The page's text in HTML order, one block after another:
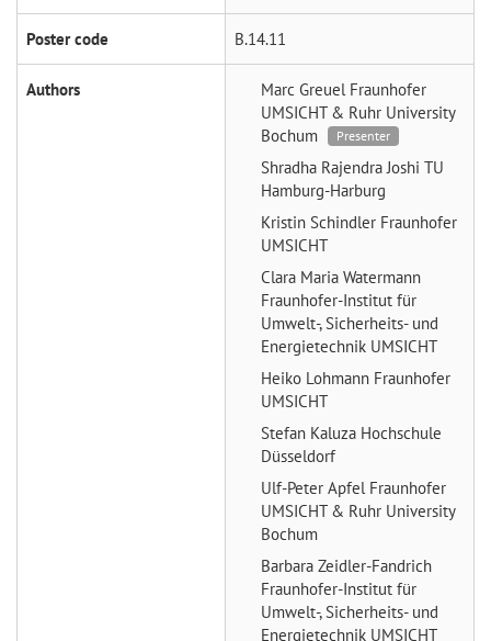
Poster code B.14.11
Authors Marc Greuel Fraunhofer
UMSICHT & Ruhr University
Bochum
Presenter
Shradha Rajendra Joshi TU
Hamburg-Harburg
Kristin Schindler Fraunhofer
UMSICHT
Clara Maria Watermann
Fraunhofer-Institut für
Umwelt-, Sicherheits- und
Energietechnik UMSICHT
Heiko Lohmann Fraunhofer
UMSICHT
Stefan Kaluza Hochschule
Düsseldorf
Ulf-Peter Apfel Fraunhofer
UMSICHT & Ruhr University
Bochum
Barbara Zeidler-Fandrich
Fraunhofer-Institut für
Umwelt-, Sicherheits- und
Energietechnik UMSICHT